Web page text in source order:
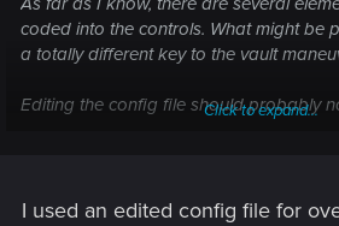
coded into the controls. What might be
a totally different key to the vault
Editing the config file should probably
Click to expand...
I used an edited config file for